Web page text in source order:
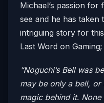
Michael’s passion for
see and he has taken
intriguing story for
Last Word on Gaming;
“Noguchi’s Bell was
may be only a bell, or
magic behind it.